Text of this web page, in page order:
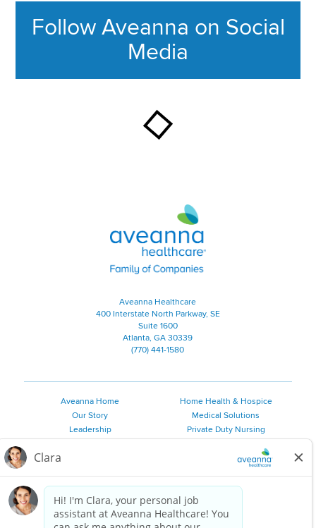
Follow Aveanna on Social
Media
Aveanna Healthcare | Family of
Aveanna Healthcare
400 Interstate North Parkway, SE
Suite 1600
Atlanta, GA 30339
(770) 441-1580
Aveanna Home
Our Story
Leadership
Employee Resources
Private Duty Services
Home Health & Hospice
Medical Solutions
Private Duty Nursing
Personal Care